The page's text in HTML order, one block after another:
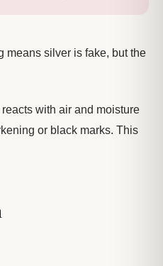
means silver is fake, but the
with air and moisture
or black marks. This